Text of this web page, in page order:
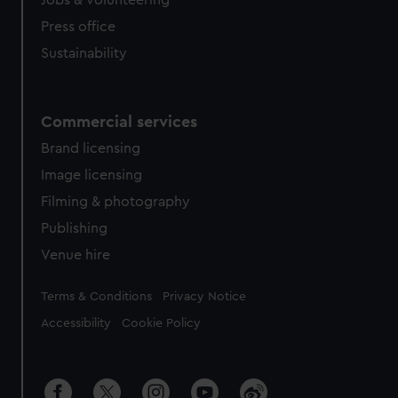
Press office
Sustainability
Commercial services
Brand licensing
Image licensing
Filming & photography
Publishing
Venue hire
Legal
Terms & Conditions Privacy Notice
Accessibility Cookie Policy